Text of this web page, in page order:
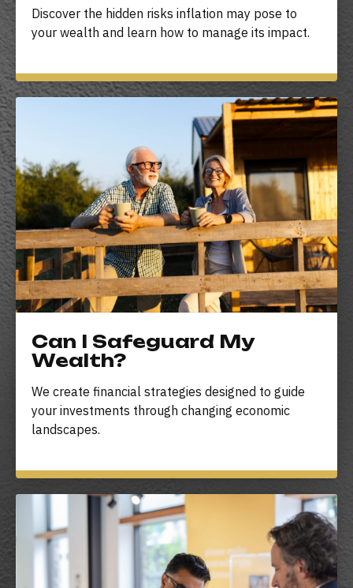
Discover the hidden risks inflation may pose to
your wealth and learn how to manage its impact.
Can I Safeguard My
Wealth?
We create financial strategies designed to guide
your investments through changing economic
landscapes.